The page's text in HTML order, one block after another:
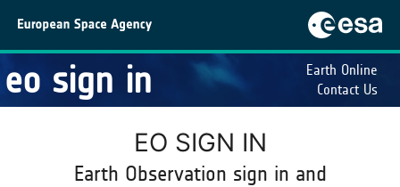
eo sign in
Earth Online
Contact Us
EO SIGN IN
Earth Observation sign in and